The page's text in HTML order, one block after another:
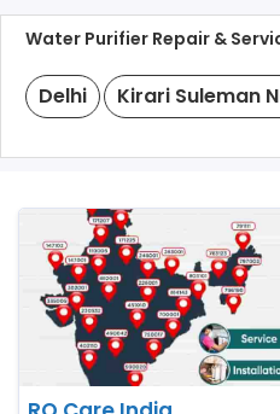
Water Purifier Repair &
Delhi Kirari Suleman